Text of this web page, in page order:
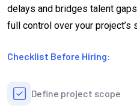
delays and bridges talent
full control over your project’s
Checklist Before Hiring:
Define project scope